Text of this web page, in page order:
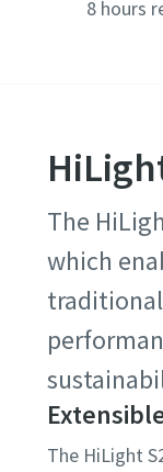
8 hours
The
which
The HiLight